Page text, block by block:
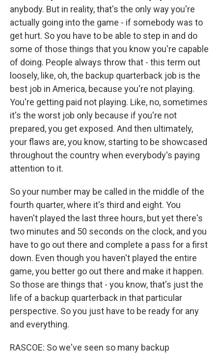
anybody. But in reality, that's the only way you're
actually going into the game - if somebody was to
get hurt. So you have to be able to step in and do
some of those things that you know you're capable
of doing. People always throw that - this term out
loosely, like, oh, the backup quarterback job is the
best job in America, because you're not playing.
You're getting paid not playing. Like, no, sometimes
it's the worst job only because if you're not
prepared, you get exposed. And then ultimately,
your flaws are, you know, starting to be showcased
throughout the country when everybody's paying
attention to it.
So your number may be called in the middle of the
fourth quarter, where it's third and eight. You
haven't played the last three hours, but yet there's
two minutes and 50 seconds on the clock, and you
have to go out there and complete a pass for a first
down. Even though you haven't played the entire
game, you better go out there and make it happen.
So those are things that - you know, that's just the
life of a backup quarterback in that particular
perspective. So you just have to be ready for any
and everything.
RASCOE: So we've seen so many backup